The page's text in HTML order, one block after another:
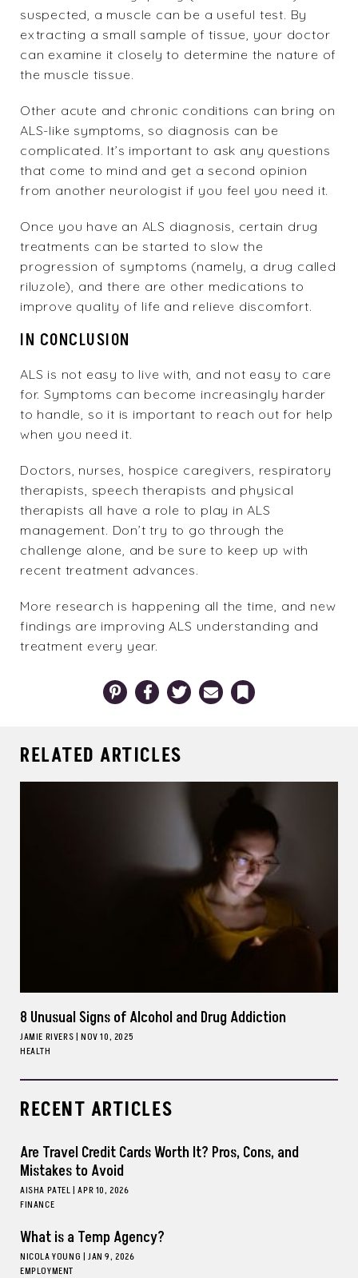
suspected, a muscle can be a useful test. By
extracting a small sample of tissue, your doctor
can examine it closely to determine the nature of
the muscle tissue.
Other acute and chronic conditions can bring on
ALS-like symptoms, so diagnosis can be
complicated. It’s important to ask any questions
that come to mind and get a second opinion
from another neurologist if you feel you need it.
Once you have an ALS diagnosis, certain drug
treatments can be started to slow the
progression of symptoms (namely, a drug called
riluzole), and there are other medications to
improve quality of life and relieve discomfort.
IN CONCLUSION
ALS is not easy to live with, and not easy to care
for. Symptoms can become increasingly harder
to handle, so it is important to reach out for help
when you need it.
Doctors, nurses, hospice caregivers, respiratory
therapists, speech therapists and physical
therapists all have a role to play in ALS
management. Don’t try to go through the
challenge alone, and be sure to keep up with
recent treatment advances.
More research is happening all the time, and new
findings are improving ALS understanding and
treatment every year.
PinterestFacebookTwitter Email Bookmark
RELATED ARTICLES
8 Unusual Signs of Alcohol and Drug Addiction
JAMIE RIVERS| NOV 10, 2025
HEALTH
RECENT ARTICLES
Are Travel Credit Cards Worth It? Pros, Cons, and
Mistakes to Avoid
AISHA PATEL| APR 10, 2026
FINANCE
What is a Temp Agency?
NICOLA YOUNG | JAN 9, 2026
EMPLOYMENT